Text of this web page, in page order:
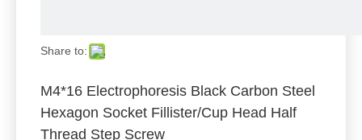
Share to:
M4*16 Electrophoresis Black Carbon Steel
Hexagon Socket Fillister/Cup Head Half
Thread Step Screw